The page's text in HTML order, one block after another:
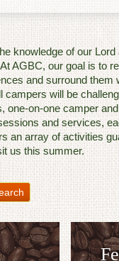
knowledge of our
AGBC, our goal is to
and surround them
will be
one-on-one camper
and services,
an array of activities
us this summer.